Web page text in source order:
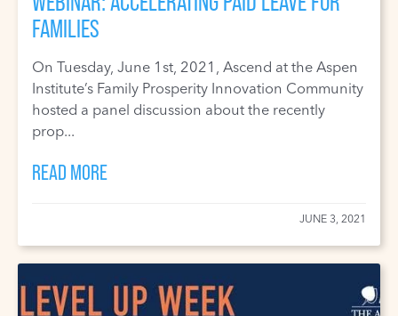
FAMILIES
On Tuesday, June 1st, 2021, Ascend at the Aspen
Institute’s Family Prosperity Innovation Community
hosted a panel discussion about the recently
prop...
READ MORE
JUNE 3, 2021